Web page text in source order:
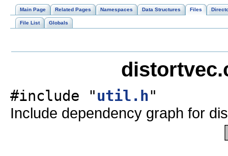
Main Page Related Pages Namespaces Data Structures Files
File List Globals
#include "util.h"
Include dependency graph for